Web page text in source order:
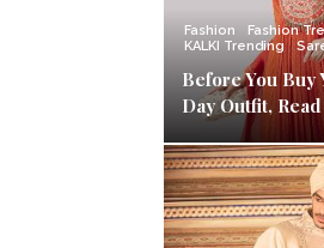
Fashion Fashion
KALKI Trending
Before You
Day Outfit,